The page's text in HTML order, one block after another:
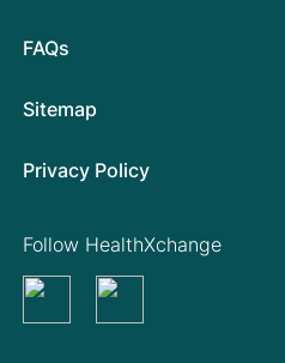
FAQs
Sitemap
Privacy Policy
Follow HealthXchange